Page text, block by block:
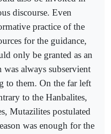
discourse. Even
practice of the
for the guidance,
only be granted as an
was always subservient
to them. On the far left
to the Hanbalites,
Mutazilites postulated
was enough for the